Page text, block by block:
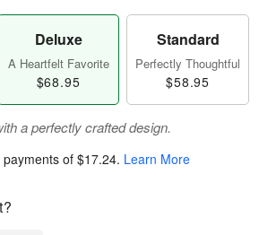
Deluxe
A Heartfelt Favorite
$68.95
Standard
Perfectly Thoughtful
$58.95
a perfectly crafted design.
of $17.24. Learn More